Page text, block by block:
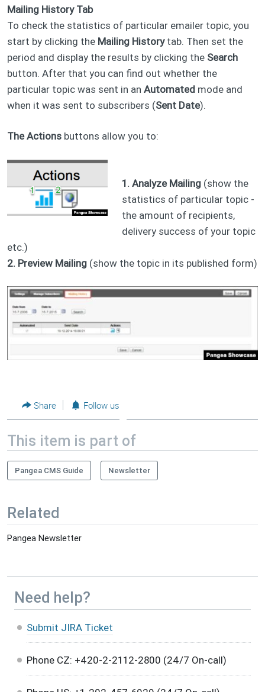
Mailing History Tab
To check the statistics of particular emailer topic, you
start by clicking the Mailing Historytab. Then set the
period and display the results by clicking the Search
button. After that you can find out whether the
particular topic was sent in an Automated mode and
when it was sent to subscribers (Sent Date).
The Actions buttons allow you to:
1. Analyze Mailing(show the
statistics of particular topic -
the amount of recipients,
delivery success of your topic
etc.)
2. Preview Mailing (show the topic in its published form)
Share Follow us
This item is part of
Pangea CMS Guide Newsletter
Related
Pangea Newsletter
Need help?
Submit JIRA Ticket
Phone CZ: +420-2-2112-2800 (24/7 On-call)